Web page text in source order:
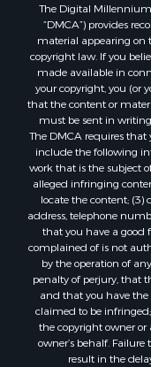
Properties for sale
Properties for sale
Properties for sale
Properties for sale
Properties for sale
Properties for sale
The Digital Millennium
“DMCA”) provides
material appearing on
copyright law. If you
made available in
your copyright, you (or
that the content or
must be sent in
The DMCA requires
include the following
work that is the subject
alleged infringing
locate the content;
address, telephone
that you have a
complained of is not
by the operation of
penalty of perjury, that
and that you have
claimed to be
the copyright owner
owner’s behalf.
result in the